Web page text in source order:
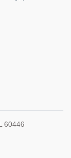
60446